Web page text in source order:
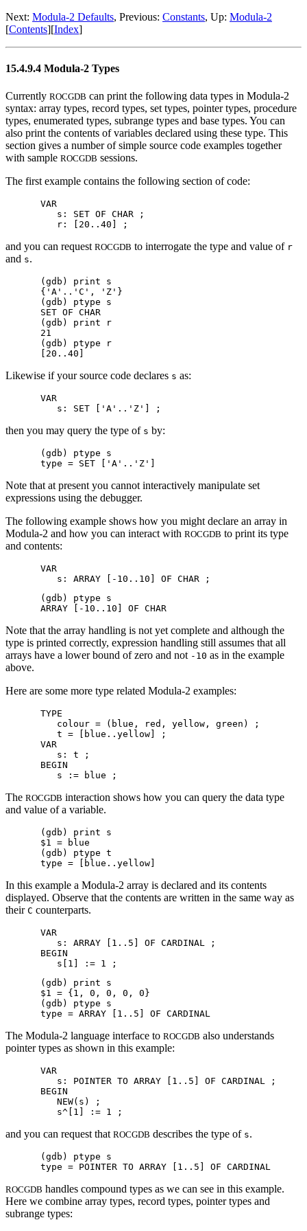
Next: Modula-2 Defaults, Previous: Constants, Up: Modula-2
[Contents][Index]
15.4.9.4 Modula-2 Types
Currently ROCGDB can print the following data types in Modula-2
syntax: array types, record types, set types, pointer types, procedure
types, enumerated types, subrange types and base types. You can
also print the contents of variables declared using these type. This
section gives a number of simple source code examples together
with sample ROCGDB sessions.
The first example contains the following section of code:
VAR
   s: SET OF CHAR ;
and you can request ROCGDB to interrogate the type and value of r
and s.
(gdb) print s
{'A'..'C', 'Z'}
(gdb) ptype s
SET OF CHAR
(gdb) print r
21
(gdb) ptype r
Likewise if your source code declares s as:
VAR
then you may query the type of s by:
(gdb) ptype s
Note that at present you cannot interactively manipulate set
expressions using the debugger.
The following example shows how you might declare an array in
Modula-2 and how you can interact with ROCGDB to print its type
and contents:
VAR
(gdb) ptype s
Note that the array handling is not yet complete and although the
type is printed correctly, expression handling still assumes that all
arrays have a lower bound of zero and not -10 as in the example
above.
Here are some more type related Modula-2 examples:
TYPE
   colour = (blue, red, yellow, green) ;
   t = [blue..yellow] ;
VAR
   s: t ;
BEGIN
The ROCGDB interaction shows how you can query the data type
and value of a variable.
(gdb) print s
$1 = blue
(gdb) ptype t
In this example a Modula-2 array is declared and its contents
displayed. Observe that the contents are written in the same way as
their C counterparts.
VAR
   s: ARRAY [1..5] OF CARDINAL ;
BEGIN
(gdb) print s
$1 = {1, 0, 0, 0, 0}
(gdb) ptype s
The Modula-2 language interface to ROCGDB also understands
pointer types as shown in this example:
VAR
   s: POINTER TO ARRAY [1..5] OF CARDINAL ;
BEGIN
   NEW(s) ;
and you can request that ROCGDB describes the type of s.
(gdb) ptype s
ROCGDB handles compound types as we can see in this example.
Here we combine array types, record types, pointer types and
subrange types: